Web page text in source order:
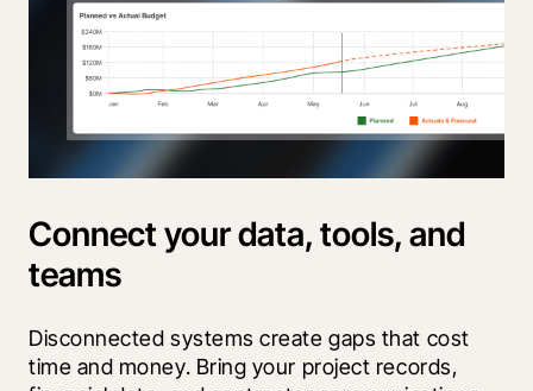
Connect your data, tools, and
teams
Disconnected systems create gaps that cost
time and money. Bring your project records,